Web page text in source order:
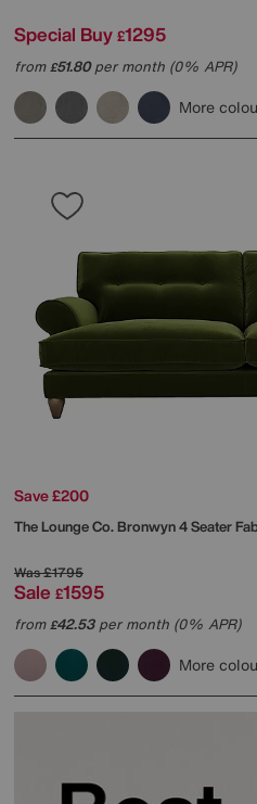
Special Buy £1295
from£51.80per month (0% APR)
More
Save £200
The Lounge Co.Bronwyn 4 Seater
Was£1795
Sale £1595
from£42.53per month (0% APR)
More